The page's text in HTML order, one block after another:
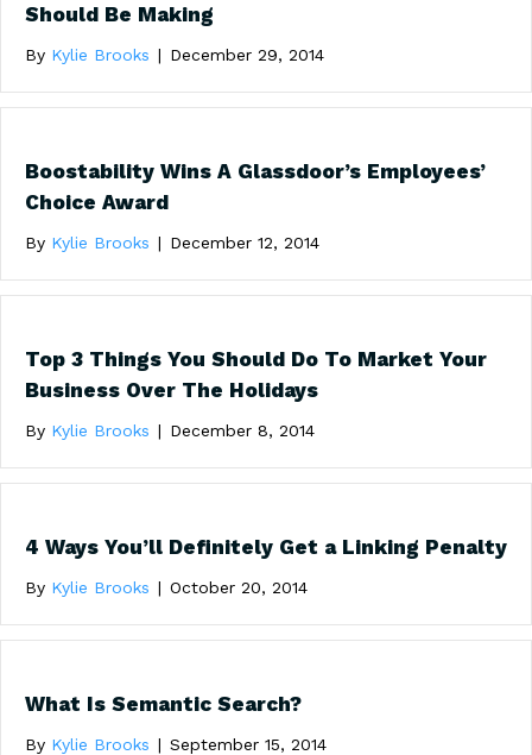
Should Be Making
By Kylie Brooks | December 29, 2014
Boostability Wins A Glassdoor’s Employees’
Choice Award
By Kylie Brooks | December 12, 2014
Top 3 Things You Should Do To Market Your
Business Over The Holidays
By Kylie Brooks | December 8, 2014
4 Ways You’ll Definitely Get a Linking Penalty
By Kylie Brooks | October 20, 2014
What Is Semantic Search?
By Kylie Brooks | September 15, 2014